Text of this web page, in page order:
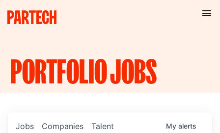
PORTFOLIOJOBS
Jobs Companies Talent My alerts